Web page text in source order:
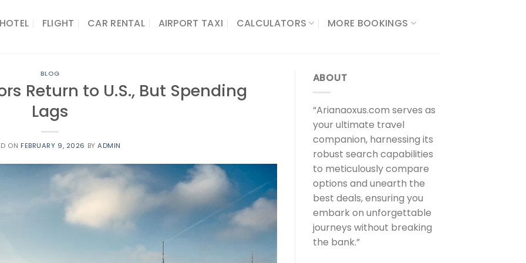
HOTEL FLIGHT CAR RENTAL AIRPORT TAXI CALCULATORS​
MORE BOOKINGS
BLOG
Return to U.S., But Spending
Lags
ON FEBRUARY 9, 2026 BYADMIN
ABOUT
“Arianaoxus.com serves as
your ultimate travel
companion, harnessing its
robust search capabilities
to meticulously compare
options and unearth the
best deals, ensuring you
embark on unforgettable
journeys without breaking
the bank.”